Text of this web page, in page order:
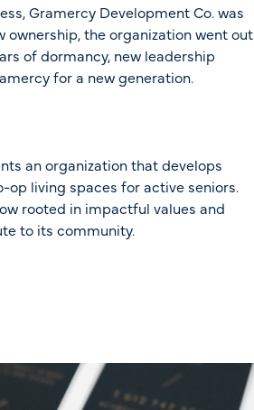
Gramercy Development Co. was
ownership, the organization went out
of dormancy, new leadership
for a new generation.
an organization that develops
op living spaces for active seniors.
rooted in impactful values and
to its community.